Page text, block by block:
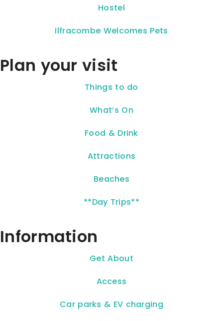
Hostel
Ilfracombe Welcomes Pets
Plan your visit
Things to do
What’s On
Food & Drink
Attractions
Beaches
**Day Trips**
Information
Get About
Access
Car parks & EV charging